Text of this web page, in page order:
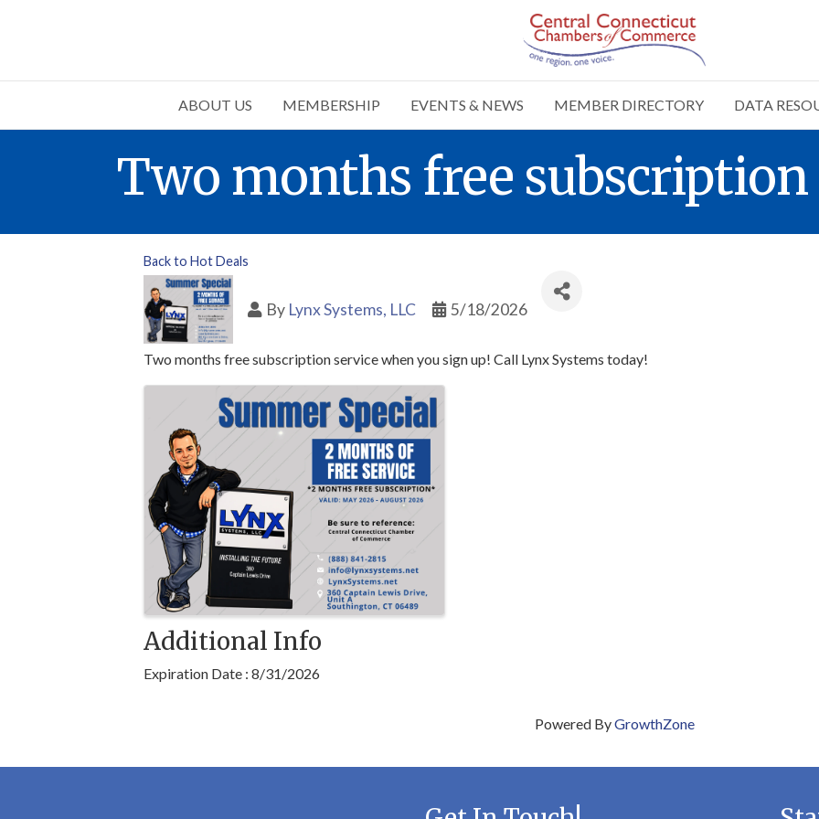
ABOUT US MEMBERSHIP EVENTS & NEWS MEMBER DIRECTORY DATA
Two months free subscription
Back to Hot Deals
By Lynx Systems, LLC 5/18/2026
Two months free subscription service when you sign up! Call Lynx Systems today!
Images
Additional Info
Expiration Date : 8/31/2026
Powered ByGrowthZone